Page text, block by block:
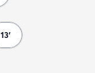
13'